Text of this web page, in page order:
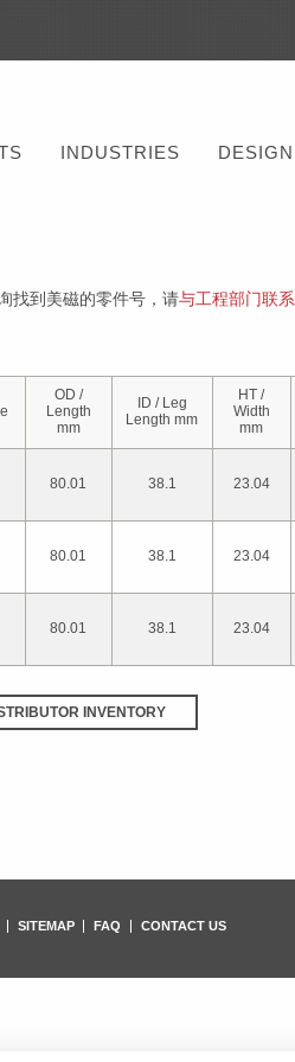
INDUSTRIES DESIGN
找到美磁的零件号，请与工程部门联系
OD /
Length
mm
ID / Leg
Length mm
HT /
Width
mm
80.01 38.1 23.04
80.01 38.1 23.04
80.01 38.1 23.04
INVENTORY
SITEMAP FAQ CONTACT US